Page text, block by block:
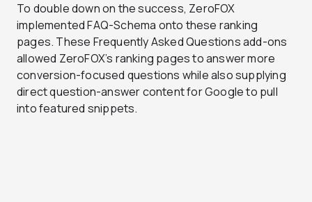
To double down on the success, ZeroFOX
implemented FAQ-Schema onto these ranking
pages. These Frequently Asked Questions add-ons
allowed ZeroFOX’s ranking pages to answer more
conversion-focused questions while also supplying
direct question-answer content for Google to pull
into featured snippets.